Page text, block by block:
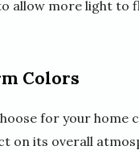
allow more light to
Colors
for your home
on its overall